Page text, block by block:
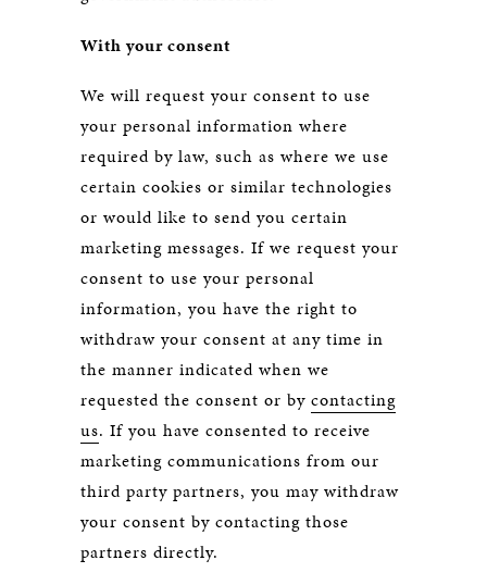
With your consent
We will request your consent to use
your personal information where
required by law, such as where we use
certain cookies or similar technologies
or would like to send you certain
marketing messages. If we request your
consent to use your personal
information, you have the right to
withdraw your consent at any time in
the manner indicated when we
requested the consent or by contacting
us. If you have consented to receive
marketing communications from our
third party partners, you may withdraw
your consent by contacting those
partners directly.